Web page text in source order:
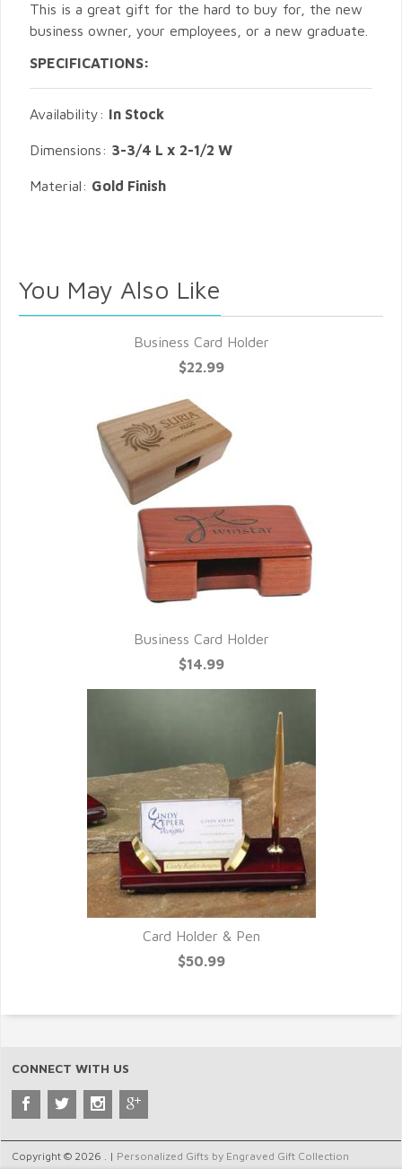
This is a great gift for the hard to buy for, the new
business owner, your employees, or a new graduate.
SPECIFICATIONS:
Availability: In Stock
Dimensions: 3-3/4 L x 2-1/2 W
Material: Gold Finish
You May Also Like
Business Card Holder
$22.99
Business Card Holder
$14.99
Card Holder & Pen
$50.99
CONNECT WITH US
Copyright © 2026 . | Personalized Gifts by Engraved Gift Collection